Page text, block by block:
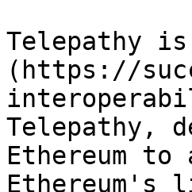
Telepathy
(https://
Telepathy,
Ethereum